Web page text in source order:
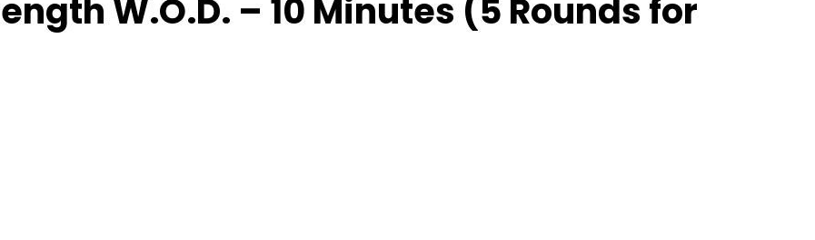
W.O.D. – 10 Minutes (5 Rounds for